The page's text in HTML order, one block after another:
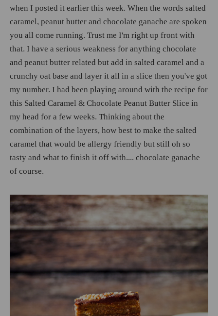
when I posted it earlier this week. When the words salted
caramel, peanut butter and chocolate ganache are spoken
you all come running. Trust me I'm right up front with
that. I have a serious weakness for anything chocolate
and peanut butter related but add in salted caramel and a
crunchy oat base and layer it all in a slice then you've got
my number. I had been playing around with the recipe for
this Salted Caramel & Chocolate Peanut Butter Slice in
my head for a few weeks. Thinking about the
combination of the layers, how best to make the salted
caramel that would be allergy friendly but still oh so
tasty and what to finish it off with.... chocolate ganache
of course.